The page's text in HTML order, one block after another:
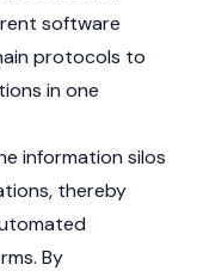
software
protocols to
in one
information silos
thereby
By